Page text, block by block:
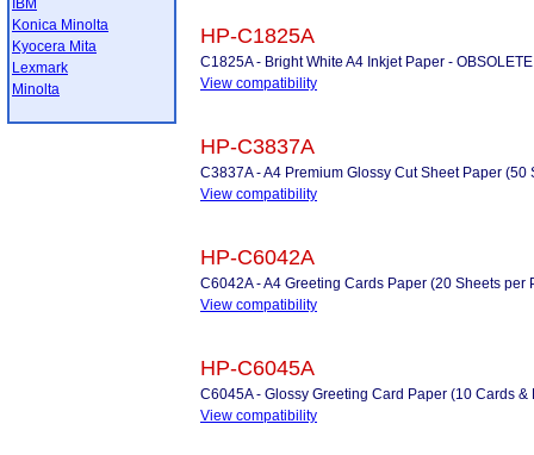
IBM
Konica Minolta
Kyocera Mita
Lexmark
Minolta
HP-C1825A
C1825A - Bright White A4 Inkjet Paper - OBSOLETE
View compatibility
HP-C3837A
C3837A - A4 Premium Glossy Cut Sheet Paper (50
View compatibility
HP-C6042A
C6042A - A4 Greeting Cards Paper (20 Sheets per
View compatibility
HP-C6045A
C6045A - Glossy Greeting Card Paper (10 Cards &
View compatibility